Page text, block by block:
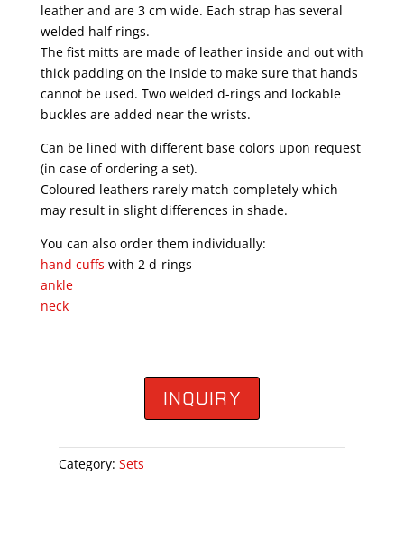
leather and are 3 cm wide. Each strap has several
welded half rings.
The fist mitts are made of leather inside and out with
thick padding on the inside to make sure that hands
cannot be used. Two welded d-rings and lockable
buckles are added near the wrists.
Can be lined with different base colors upon request
(in case of ordering a set).
Coloured leathers rarely match completely which
may result in slight differences in shade.
You can also order them individually:
hand cuffs with 2 d-rings
ankle
neck
INQUIRY
Category: Sets